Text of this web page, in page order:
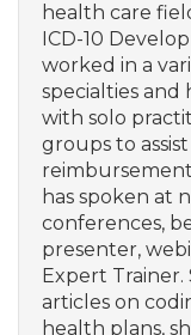
health care
ICD-10
worked in a
specialties and
with solo
groups to
reimbursement
has spoken at
conferences,
presenter,
Expert
articles on
health plans,